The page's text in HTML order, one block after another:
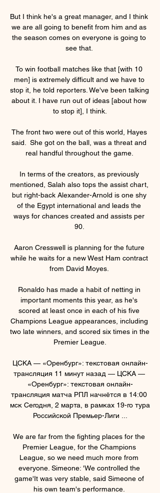
But I think he's a great manager, and I think
we are all going to benefit from him and as
the season comes on everyone is going to
see that.
To win football matches like that [with 10
men] is extremely difficult and we have to
stop it, he told reporters. We've been talking
about it. I have run out of ideas [about how
to stop it], I think.
The front two were out of this world, Hayes
said.  She got on the ball, was a threat and
real handful throughout the game.
In terms of the creators, as previously
mentioned, Salah also tops the assist chart,
but right-back Alexander-Arnold is one shy
of the Egypt international and leads the
ways for chances created and assists per
90.
Aaron Cresswell is planning for the future
while he waits for a new West Ham contract
from David Moyes.
Ronaldo has made a habit of netting in
important moments this year, as he's
scored at least once in each of his five
Champions League appearances, including
two late winners, and scored six times in the
Premier League.
ЦСКА — «Оренбург»: текстовая онлайн-
трансляция 11 минут назад — ЦСКА —
«Оренбург»: текстовая онлайн-
трансляция матча РПЛ начнётся в 14:00
мск Сегодня, 2 марта, в рамках 19-го тура
Российской Премьер-Лиги ...
We are far from the fighting places for the
Premier League, for the Champions
League, so we need much more from
everyone. Simeone: 'We controlled the
game'It was very stable, said Simeone of
his own team's performance.